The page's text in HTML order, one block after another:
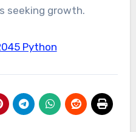
seeking growth.
Python